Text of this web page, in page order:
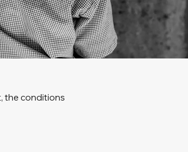
the conditions